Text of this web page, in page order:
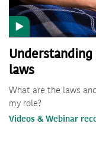
laws
What are the laws
my role?
Videos & Webinar